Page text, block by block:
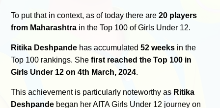
To put that in context, as of today there are20 players
from Maharashtra in the Top 100 of Girls Under 12.
Ritika Deshpande has accumulated52 weeks in the
Top 100 rankings. Shefirst reached the Top 100 in
Girls Under 12 on 4th March, 2024.
This achievement is particularly noteworthy as Ritika
Deshpande began her AITA Girls Under 12 journey on